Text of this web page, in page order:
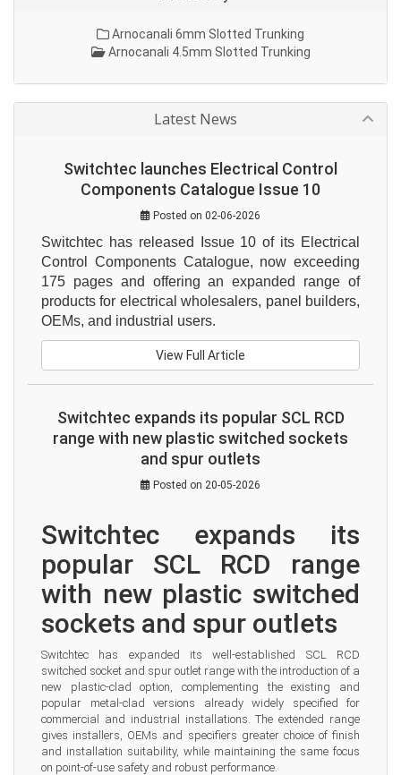
Arnocanali 6mm Slotted Trunking
Arnocanali 4.5mm Slotted Trunking
Latest News
Switchtec launches Electrical Control
Components Catalogue Issue 10
Posted on 02-06-2026
Switchtec has released Issue 10 of its Electrical
Control Components Catalogue, now exceeding
175 pages and offering an expanded range of
products for electrical wholesalers, panel builders,
OEMs, and industrial users.
View Full Article
Switchtec expands its popular SCL RCD
range with new plastic switched sockets
and spur outlets
Posted on 20-05-2026
Switchtec expands its
popular SCL RCD range
with new plastic switched
sockets and spur outlets
Switchtec has expanded its well-established SCL RCD
switched socket and spur outlet range with the introduction of a
new plastic-clad option, complementing the existing and
popular metal-clad versions already widely specified for
commercial and industrial installations. The extended range
gives installers, OEMs and specifiers greater choice of finish
and installation suitability, while maintaining the same focus
on point-of-use safety and robust performance.